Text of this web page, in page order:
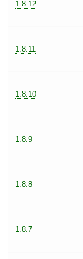
1.8.12
1.8.11
1.8.10
1.8.9
1.8.8
1.8.7